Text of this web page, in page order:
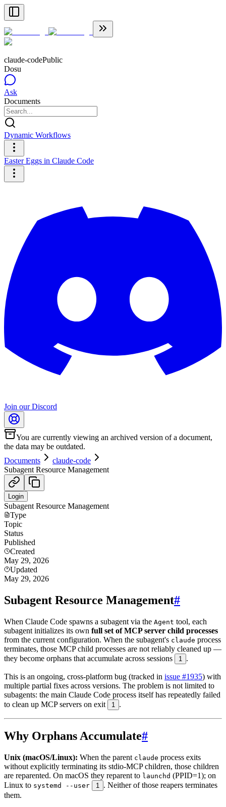
claude-codePublic
Dosu
Ask
Documents
Dynamic Workflows
Easter Eggs in Claude Code
Join our Discord
You are currently viewing an archived version of a document,
the data may be outdated.
Documents
claude-code
Subagent Resource Management
Login
Subagent Resource Management
Type
Topic
Status
Published
Created
May 29, 2026
Updated
May 29, 2026
Subagent Resource Management#
When Claude Code spawns a subagent via the Agent tool, each
subagent initializes its own full set of MCP server child processes
from the current configuration. When the subagent's claude process
terminates, those MCP child processes are not reliably cleaned up —
they become orphans that accumulate across sessions
1 .
This is an ongoing, cross-platform bug (tracked in issue #1935) with
multiple partial fixes across versions. The problem is not limited to
subagents: the main Claude Code process itself has repeatedly failed
to clean up MCP servers on exit
1 .
Why Orphans Accumulate#
Unix (macOS/Linux): When the parent claude process exits
without explicitly terminating its stdio-MCP children, those children
are reparented. On macOS they reparent to launchd (PPID=1); on
Linux to systemd --user 1
. Neither of those reapers terminates
them.